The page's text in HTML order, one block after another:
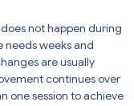
not happen during
needs weeks and
are usually
continues over
one session to achieve